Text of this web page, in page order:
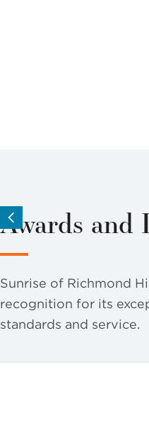
Awards and
Sunrise of Richmond
recognition for its
standards and service.